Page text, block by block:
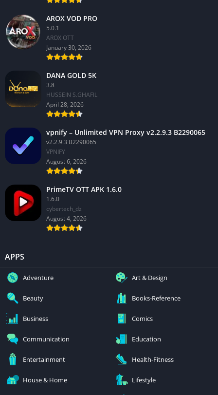
AROX VOD PRO
5.0.1
AROX OTT
January 30, 2026
DANA GOLD 5K
3.8
HUSSEIN S.GHAFIL
April 28, 2026
vpnify – Unlimited VPN Proxy v2.2.9.3 B2290065
v2.2.9.3 B2290065
VPNIFY
August 6, 2026
PrimeTV OTT APK 1.6.0
1.6.0
cybertech_dz
August 4, 2026
APPS
Adventure Art & Design
Beauty Books-Reference
Business Comics
Communication Education
Entertainment Health-Fitness
House & Home Lifestyle